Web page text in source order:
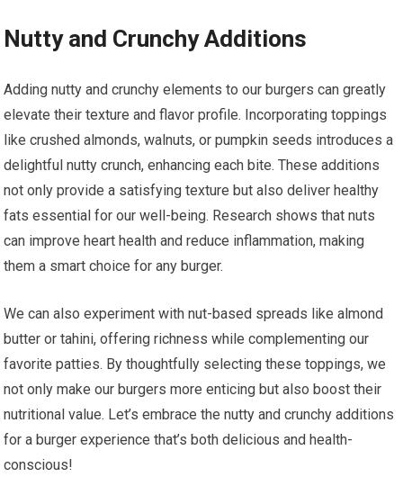
Nutty and Crunchy Additions
Adding nutty and crunchy elements to our burgers can greatly
elevate their texture and flavor profile. Incorporating toppings
like crushed almonds, walnuts, or pumpkin seeds introduces a
delightful nutty crunch, enhancing each bite. These additions
not only provide a satisfying texture but also deliver healthy
fats essential for our well-being. Research shows that nuts
can improve heart health and reduce inflammation, making
them a smart choice for any burger.
We can also experiment with nut-based spreads like almond
butter or tahini, offering richness while complementing our
favorite patties. By thoughtfully selecting these toppings, we
not only make our burgers more enticing but also boost their
nutritional value. Let’s embrace the nutty and crunchy additions
for a burger experience that’s both delicious and health-
conscious!